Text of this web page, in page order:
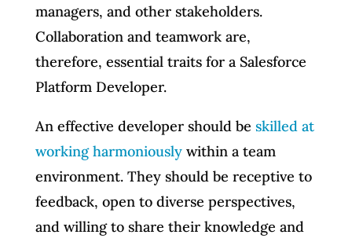
managers, and other stakeholders.
Collaboration and teamwork are,
therefore, essential traits for a Salesforce
Platform Developer.
An effective developer should be skilled at
working harmoniously within a team
environment. They should be receptive to
feedback, open to diverse perspectives,
and willing to share their knowledge and